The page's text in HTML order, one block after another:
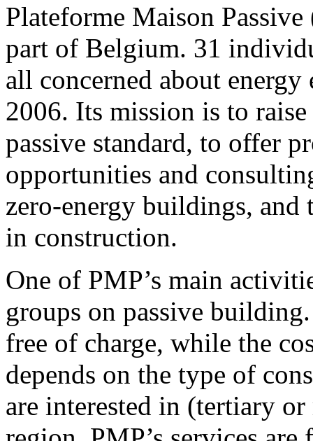
Plateforme Maison
part of Belgium. 31
all concerned about
2006. Its mission is to
passive standard, to offer
opportunities and
zero-energy buildings, and
in construction.
One of PMP’s main
groups on passive
free of charge, while the
depends on the type of
are interested in (tertiary